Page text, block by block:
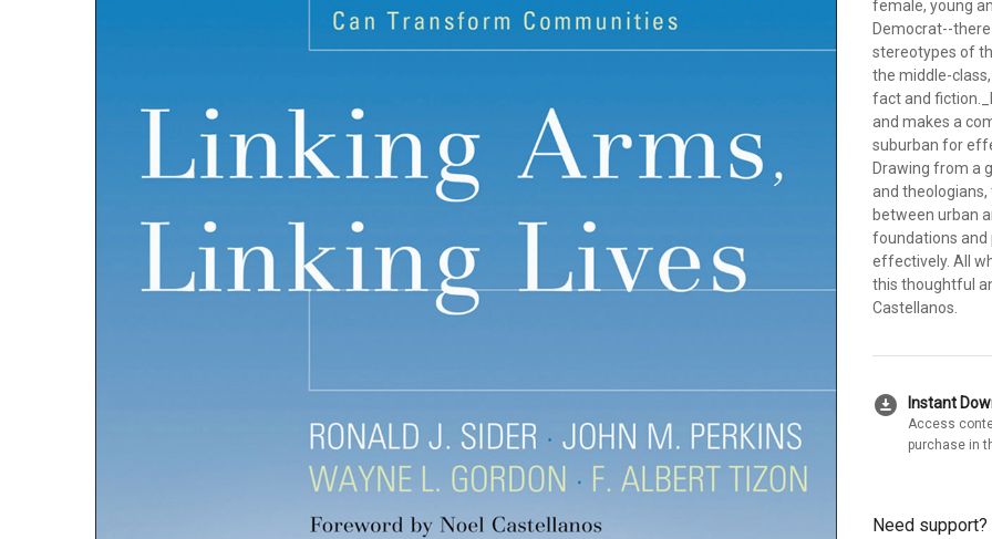
female, young
Democrat--
stereotypes of
the middle-
fact and
and makes a
suburban for
Drawing from a
and
between urban
foundations and
effectively. All
this thoughtful
Castellanos.
download_for_offline Instant
Access
purchase in
Need support?